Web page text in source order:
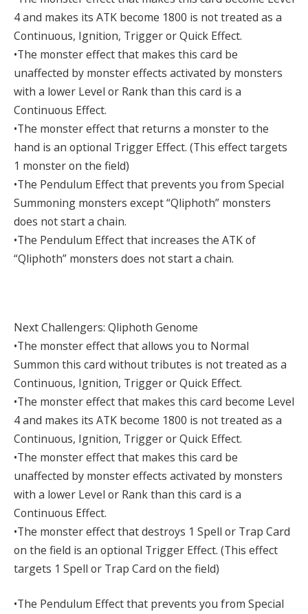
4 and makes its ATK become 1800 is not treated as a
Continuous, Ignition, Trigger or Quick Effect.
•The monster effect that makes this card be
unaffected by monster effects activated by monsters
with a lower Level or Rank than this card is a
Continuous Effect.
•The monster effect that returns a monster to the
hand is an optional Trigger Effect. (This effect targets
1 monster on the field)
•The Pendulum Effect that prevents you from Special
Summoning monsters except “Qliphoth” monsters
does not start a chain.
•The Pendulum Effect that increases the ATK of
“Qliphoth” monsters does not start a chain.
Next Challengers: Qliphoth Genome
•The monster effect that allows you to Normal
Summon this card without tributes is not treated as a
Continuous, Ignition, Trigger or Quick Effect.
•The monster effect that makes this card become Level
4 and makes its ATK become 1800 is not treated as a
Continuous, Ignition, Trigger or Quick Effect.
•The monster effect that makes this card be
unaffected by monster effects activated by monsters
with a lower Level or Rank than this card is a
Continuous Effect.
•The monster effect that destroys 1 Spell or Trap Card
on the field is an optional Trigger Effect. (This effect
targets 1 Spell or Trap Card on the field)
•The Pendulum Effect that prevents you from Special